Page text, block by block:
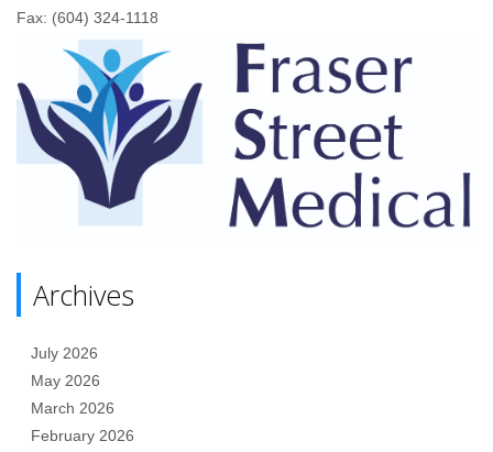
Fax: (604) 324-1118
Archives
July 2026
May 2026
March 2026
February 2026